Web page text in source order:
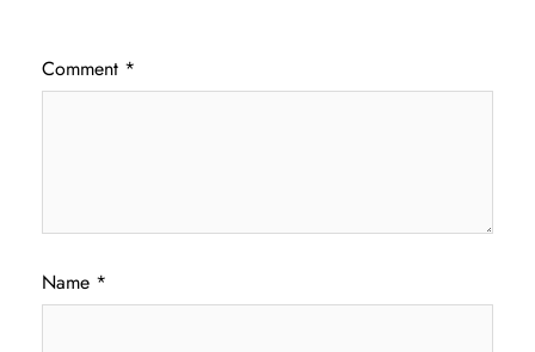
Comment *
Name *